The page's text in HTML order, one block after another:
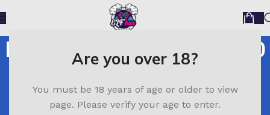
Are you over 18?
You must be 18 years of age or older to view
page. Please verify your age to enter.
Is the ELF BAR BC 10000
Peach Mango
Rechargeable